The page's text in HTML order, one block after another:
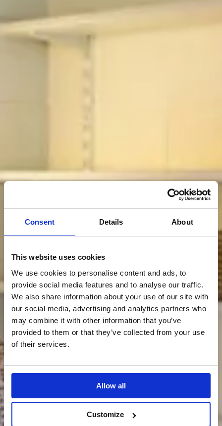
Consent Details About
This website uses cookies
We use cookies to personalise content and ads, to
provide social media features and to analyse our traffic.
We also share information about your use of our site with
our social media, advertising and analytics partners who
may combine it with other information that you’ve
provided to them or that they’ve collected from your use
of their services.
Allow all
Customize